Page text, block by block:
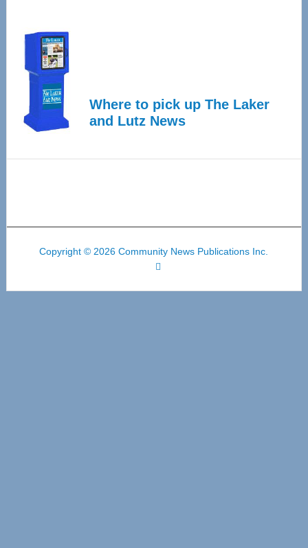
Where to pick up The Laker
and Lutz News
Copyright © 2026 Community News Publications Inc.
